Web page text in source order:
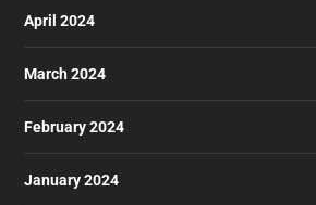
April 2024
March 2024
February 2024
January 2024